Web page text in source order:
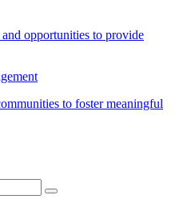
opportunities to provide
to foster meaningful